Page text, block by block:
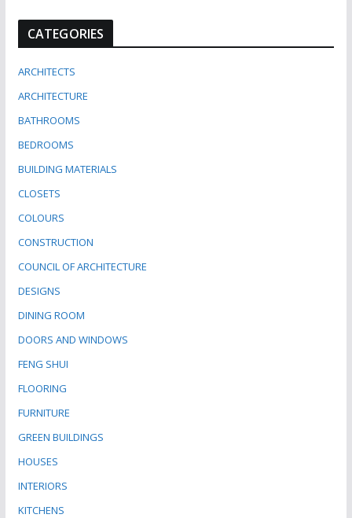
CATEGORIES
ARCHITECTS
ARCHITECTURE
BATHROOMS
BEDROOMS
BUILDING MATERIALS
CLOSETS
COLOURS
CONSTRUCTION
COUNCIL OF ARCHITECTURE
DESIGNS
DINING ROOM
DOORS AND WINDOWS
FENG SHUI
FLOORING
FURNITURE
GREEN BUILDINGS
HOUSES
INTERIORS
KITCHENS